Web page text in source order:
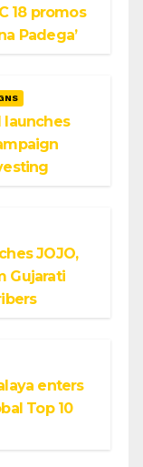
18 promos
Padega’
launches
JOJO,
Gujarati
enters
Top 10